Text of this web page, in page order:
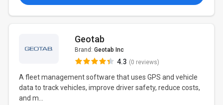
Geotab
Brand: Geotab Inc
4.3 (0 reviews)
A fleet management software that uses GPS and vehicle
data to track vehicles, improve driver safety, reduce costs,
and m...